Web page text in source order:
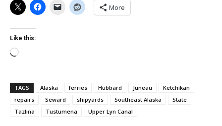
More
Like this:
Loading…
TAGS Alaska ferries Hubbard Juneau
Ketchikan
repairs
Seward shipyards Southeast Alaska
State
Tazlina
Tustumena Upper Lyn Canal